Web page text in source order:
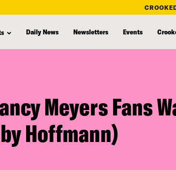
Daily News Newsletters Events
Meyers Fans
Hoffmann)